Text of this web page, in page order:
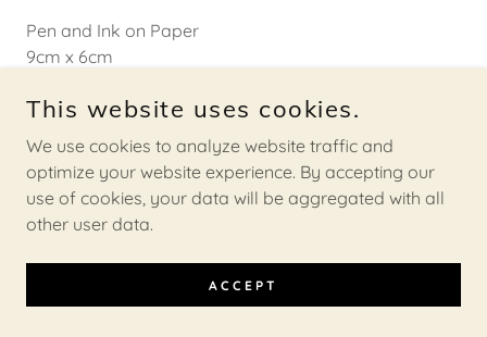
Pen and Ink on Paper
9cm x 6cm
About the Artist
INQUIRE HERE
This website uses cookies.
We use cookies to analyze website traffic and
optimize your website experience. By accepting our
use of cookies, your data will be aggregated with all
other user data.
ACCEPT